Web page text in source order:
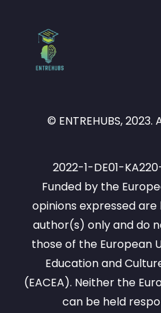
© ENTREHUBS,
2022-1-DE01-
Funded by the
opinions expressed
author(s) only and do
those of the European
Education and
(EACEA). Neither the
can be held